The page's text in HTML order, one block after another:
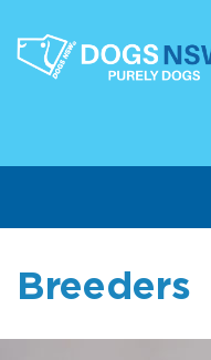
Breeders